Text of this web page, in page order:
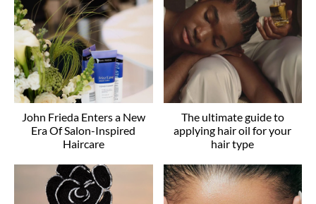
John Frieda Enters a New
Era Of Salon-Inspired
Haircare
The ultimate guide to
applying hair oil for your
hair type